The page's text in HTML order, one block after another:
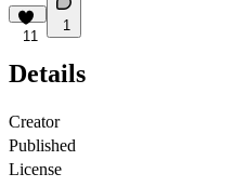
11
1
Details
Creator
Published
License